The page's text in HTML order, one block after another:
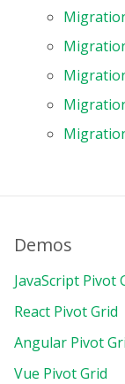
Demos
JavaScript Pivot
React Pivot Grid
Angular Pivot
Vue Pivot Grid